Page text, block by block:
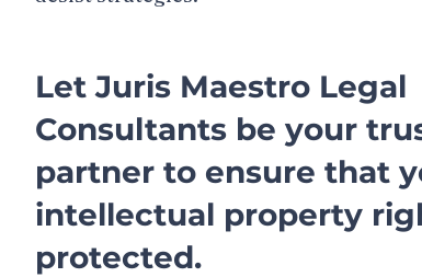
Let Juris Maestro Legal
Consultants be your
partner to ensure that
intellectual property
protected.